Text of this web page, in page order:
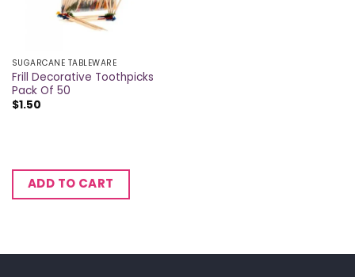
SUGARCANE TABLEWARE
Frill Decorative Toothpicks
Pack Of 50
$1.50
ADD TO CART